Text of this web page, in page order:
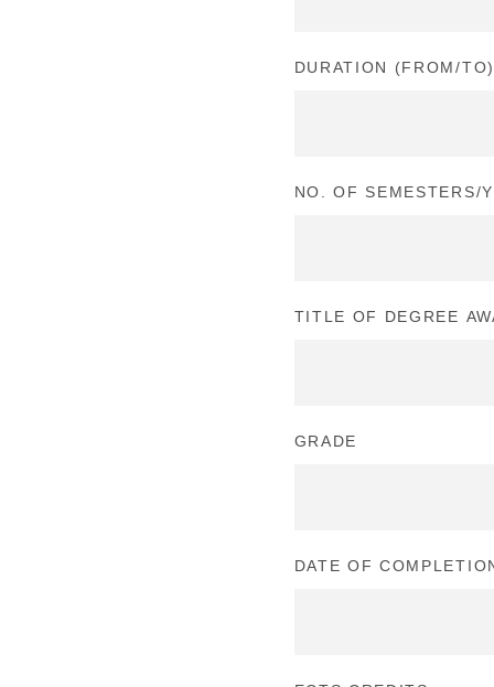
DURATION (FROM/TO)
NO. OF SEMESTERS/
TITLE OF DEGREE
GRADE
DATE OF